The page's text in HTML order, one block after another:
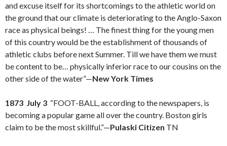
and excuse itself for its shortcomings to the athletic world on
the ground that our climate is deteriorating to the Anglo-Saxon
race as physical beings! … The finest thing for the young men
of this country would be the establishment of thousands of
athletic clubs before next Summer. Till we have them we must
be content to be… physically inferior race to our cousins on the
other side of the water”—New York Times
1873 July 3 “FOOT-BALL, according to the newspapers, is
becoming a popular game all over the country. Boston girls
claim to be the most skillful.”—Pulaski Citizen TN